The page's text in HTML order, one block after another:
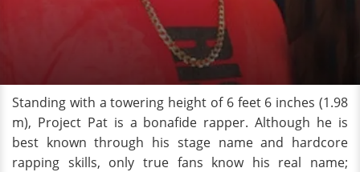
Standing with a towering height of 6 feet 6 inches (1.98
m), Project Pat is a bonafide rapper. Although he is
best known through his stage name and hardcore
rapping skills, only true fans know his real name;